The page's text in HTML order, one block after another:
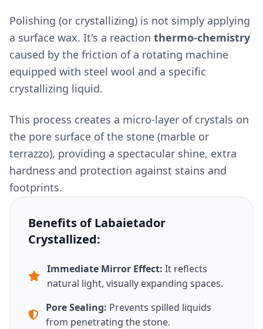
Polishing (or crystallizing) is not simply applying
a surface wax. It's a reaction thermo-chemistry
caused by the friction of a rotating machine
equipped with steel wool and a specific
crystallizing liquid.
This process creates a micro-layer of crystals on
the pore surface of the stone (marble or
terrazzo), providing a spectacular shine, extra
hardness and protection against stains and
footprints.
Benefits of Labaietador
Crystallized:
Immediate Mirror Effect: It reflects
natural light, visually expanding spaces.
Pore ​​Sealing: Prevents spilled liquids
from penetrating the stone.